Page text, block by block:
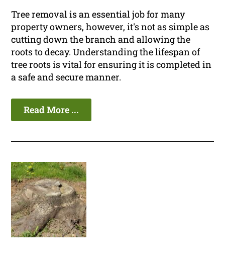
Tree removal is an essential job for many
property owners, however, it's not as simple as
cutting down the branch and allowing the
roots to decay. Understanding the lifespan of
tree roots is vital for ensuring it is completed in
a safe and secure manner.
Read More ...